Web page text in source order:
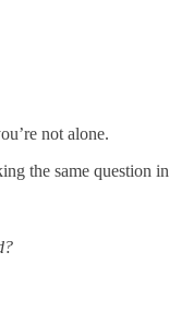
not alone.
the same question in